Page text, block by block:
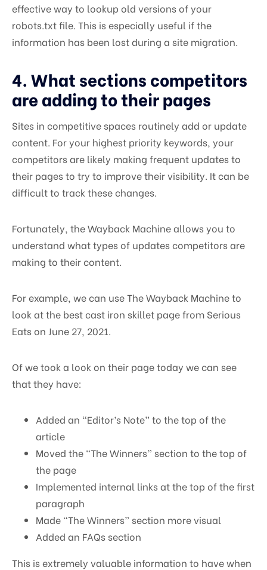
effective way to lookup old versions of your
robots.txt file. This is especially useful if the
information has been lost during a site migration.
4. What sections competitors
are adding to their pages
Sites in competitive spaces routinely add or update
content. For your highest priority keywords, your
competitors are likely making frequent updates to
their pages to try to improve their visibility. It can be
difficult to track these changes.
Fortunately, the Wayback Machine allows you to
understand what types of updates competitors are
making to their content.
For example, we can use The Wayback Machine to
look at the best cast iron skillet page from Serious
Eats on June 27, 2021.
Of we took a look on their page today we can see
that they have:
Added an “Editor’s Note” to the top of the
article
Moved the “The Winners” section to the top of
the page
Implemented internal links at the top of the first
paragraph
Made “The Winners” section more visual
Added an FAQs section
This is extremely valuable information to have when